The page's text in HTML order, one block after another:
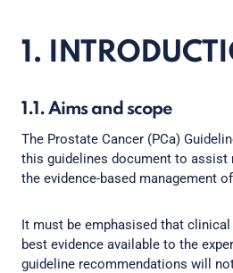
1.
1.1. Aims and scope
The Prostate Cancer (PCa)
this guidelines document to
the evidence-based management
It must be emphasised that
best evidence available to the
guideline recommendations will